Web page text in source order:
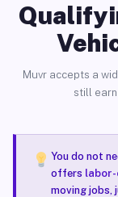
Muvr accepts a
still
You do not
offers
moving jobs,